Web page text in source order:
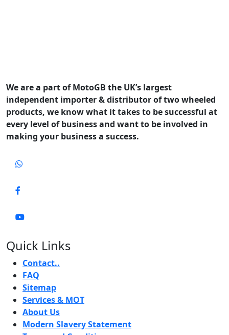
We are a part of MotoGB the UK’s largest
independent importer & distributor of two wheeled
products, we know what it takes to be successful at
every level of business and want to be involved in
making your business a success.
Quick Links
Contact..
FAQ
Sitemap
Services & MOT
About Us
Modern Slavery Statement